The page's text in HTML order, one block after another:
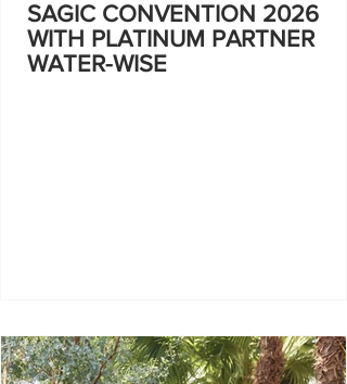
SAGIC CONVENTION 2026
WITH PLATINUM PARTNER
WATER-WISE